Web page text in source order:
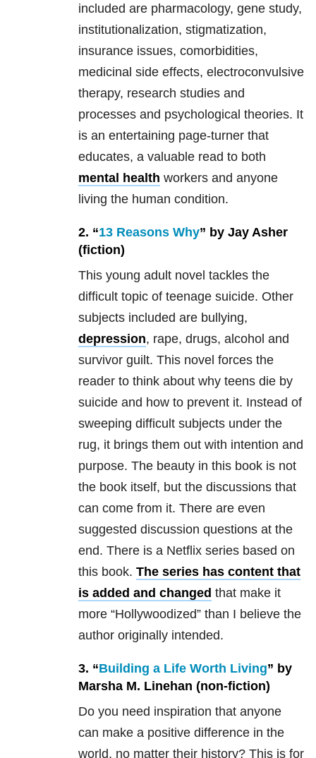
included are pharmacology, gene study,
institutionalization, stigmatization,
insurance issues, comorbidities,
medicinal side effects, electroconvulsive
therapy, research studies and
processes and psychological theories. It
is an entertaining page-turner that
educates, a valuable read to both
mental health workers and anyone
living the human condition.
2. “13 Reasons Why” by Jay Asher
(fiction)
This young adult novel tackles the
difficult topic of teenage suicide. Other
subjects included are bullying,
depression, rape, drugs, alcohol and
survivor guilt. This novel forces the
reader to think about why teens die by
suicide and how to prevent it. Instead of
sweeping difficult subjects under the
rug, it brings them out with intention and
purpose. The beauty in this book is not
the book itself, but the discussions that
can come from it. There are even
suggested discussion questions at the
end. There is a Netflix series based on
this book. The series has content that
is added and changed that make it
more “Hollywoodized” than I believe the
author originally intended.
3. “Building a Life Worth Living” by
Marsha M. Linehan (non-fiction)
Do you need inspiration that anyone
can make a positive difference in the
world, no matter their history? This is for